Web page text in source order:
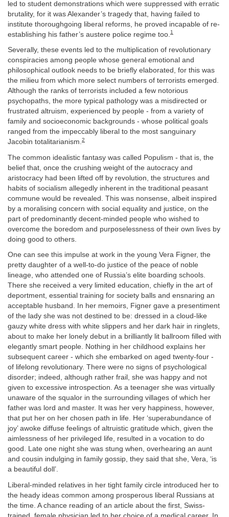
led to student demonstrations which were suppressed with erratic
brutality, for it was Alexander’s tragedy that, having failed to
institute thoroughgoing liberal reforms, he proved incapable of re-
establishing his father’s austere police regime too. 1
Severally, these events led to the multiplication of revolutionary
conspiracies among people whose general emotional and
philosophical outlook needs to be briefly elaborated, for this was
the milieu from which more select numbers of terrorists emerged.
Although the ranks of terrorists included a few notorious
psychopaths, the more typical pathology was a misdirected or
frustrated altruism, experienced by people - from a variety of
family and socioeconomic backgrounds - whose political goals
ranged from the impeccably liberal to the most sanguinary
Jacobin totalitarianism.2
The common idealistic fantasy was called Populism - that is, the
belief that, once the crushing weight of the autocracy and
aristocracy had been lifted off by revolution, the structures and
habits of socialism allegedly inherent in the traditional peasant
commune would be revealed. This was nonsense, albeit inspired
by a moralising concern with social equality and justice, on the
part of predominantly decent-minded people who wished to
overcome the boredom and purposelessness of their own lives by
doing good to others.
One can see this impulse at work in the young Vera Figner, the
pretty daughter of a well-to-do justice of the peace of noble
lineage, who attended one of Russia’s elite boarding schools.
There she received a very limited education, chiefly in the art of
deportment, essential training for society balls and ensnaring an
acceptable husband. In her memoirs, Figner gave a presentiment
of the lady she was not destined to be: dressed in a cloud-like
gauzy white dress with white slippers and her dark hair in ringlets,
about to make her lonely debut in a brilliantly lit ballroom filled with
elegantly smart people. Nothing in her childhood explains her
subsequent career - which she embarked on aged twenty-four -
of lifelong revolutionary. There were no signs of psychological
disorder; indeed, although rather frail, she was happy and not
given to excessive introspection. As a teenager she was virtually
unaware of the squalor in the surrounding villages of which her
father was lord and master. It was her very happiness, however,
that put her on her chosen path in life. Her ‘superabundance of
joy’ awoke diffuse feelings of altruistic gratitude which, given the
aimlessness of her privileged life, resulted in a vocation to do
good. Late one night she was stung when, overhearing an aunt
and cousin indulging in family gossip, they said that she, Vera, ‘is
a beautiful doll’.
Liberal-minded relatives in her tight family circle introduced her to
the heady ideas common among prosperous liberal Russians at
the time. A chance reading of an article about the first, Swiss-
trained, female physician led to her choice of a medical career. In